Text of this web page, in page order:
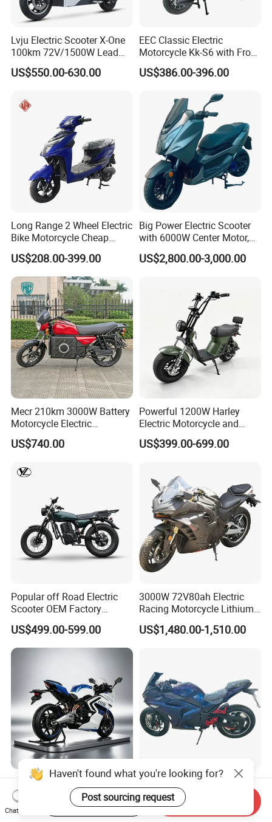
Lvju Electric Scooter X-One
100km 72V/1500W Lead
Acid Battery Electric
Motorcycle
US$550.00-630.00
EEC Classic Electric
Motorcycle Kk-S6 with Front
and Rear Disc Brake
US$386.00-396.00
Long Range 2 Wheel Electric
Bike Motorcycle Cheap
Delivery EV Fold Electric
Motor Scooter
US$208.00-399.00
Big Power Electric Scooter
with 6000W Center Motor,
EEC Electric Motorcycle,
Vehicle, Motorbike
US$2,800.00-3,000.00
Mecr 210km 3000W Battery
Motorcycle Electric
Motobike
US$740.00
Powerful 1200W Harley
Electric Motorcycle and
Power Electric Bike for
Urban Errands
US$399.00-699.00
Popular off Road Electric
Scooter OEM Factory
Mature Years Export Service
US$499.00-599.00
3000W 72V80ah Electric
Racing Motorcycle Lithium
Battery Range 65km Battery
Motorcycle
US$1,480.00-1,510.00
Elt Max Speed 165km Street
Sport Bike with Lighting
Systems, OEM/ODM
Manufacturer
US$6,400.00
Cheap Fastest Adult 3000
Watt 72V Racing Sportbike
5000W Electric Street
Motorcycle for Adult with
US$750.00-850.00
Haven't found what you're looking for?
Post sourcing request
Chat Now
Start Order on App Send Inquiry